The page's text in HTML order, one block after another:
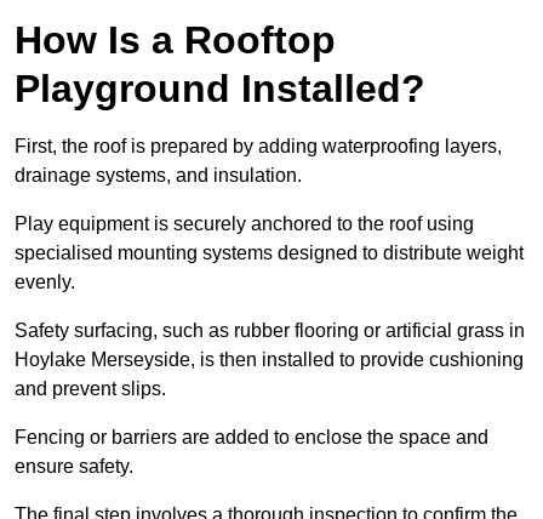
How Is a Rooftop
Playground Installed?
First, the roof is prepared by adding waterproofing layers,
drainage systems, and insulation.
Play equipment is securely anchored to the roof using
specialised mounting systems designed to distribute weight
evenly.
Safety surfacing, such as rubber flooring or artificial grass in
Hoylake Merseyside, is then installed to provide cushioning
and prevent slips.
Fencing or barriers are added to enclose the space and
ensure safety.